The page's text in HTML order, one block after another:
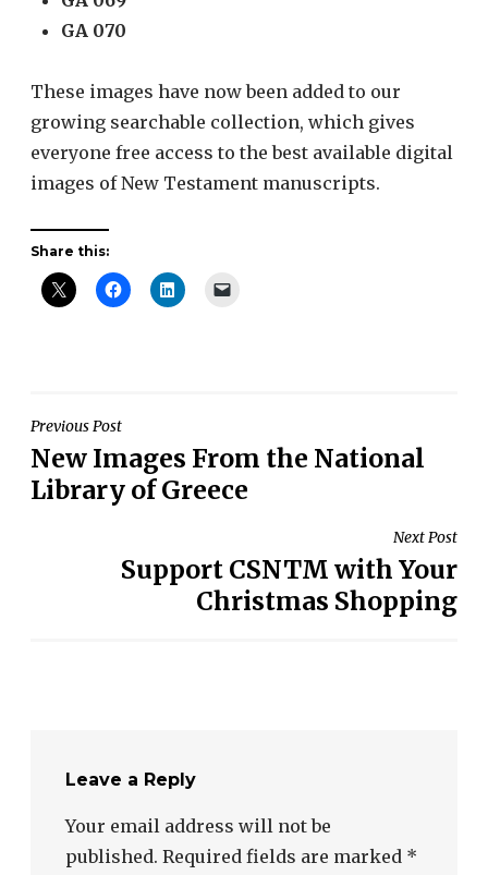
GA 070
These images have now been added to our
growing searchable collection, which gives
everyone free access to the best available digital
images of New Testament manuscripts.
Share this:
Post
navigation
Previous Post
New Images From the National
Library of Greece
Next Post
Support CSNTM with Your
Christmas Shopping
Leave a Reply
Your email address will not be
published. Required fields are marked *